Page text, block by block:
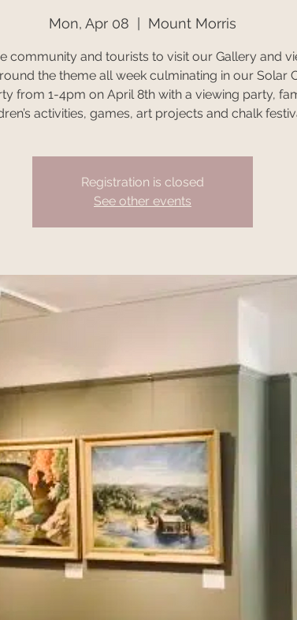
Mon, Apr 08 Mount Morris
community and tourists to visit our Gallery and
the theme all week culminating in our Solar
from 1-4pm on April 8th with a viewing party,
activities, games, art projects and chalk
Registration is closed
See other events